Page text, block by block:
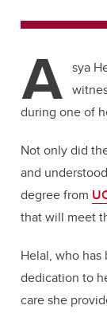
A sya
during one of
Not only did
and
degree from
that will meet
Helal, who has
dedication to
care she